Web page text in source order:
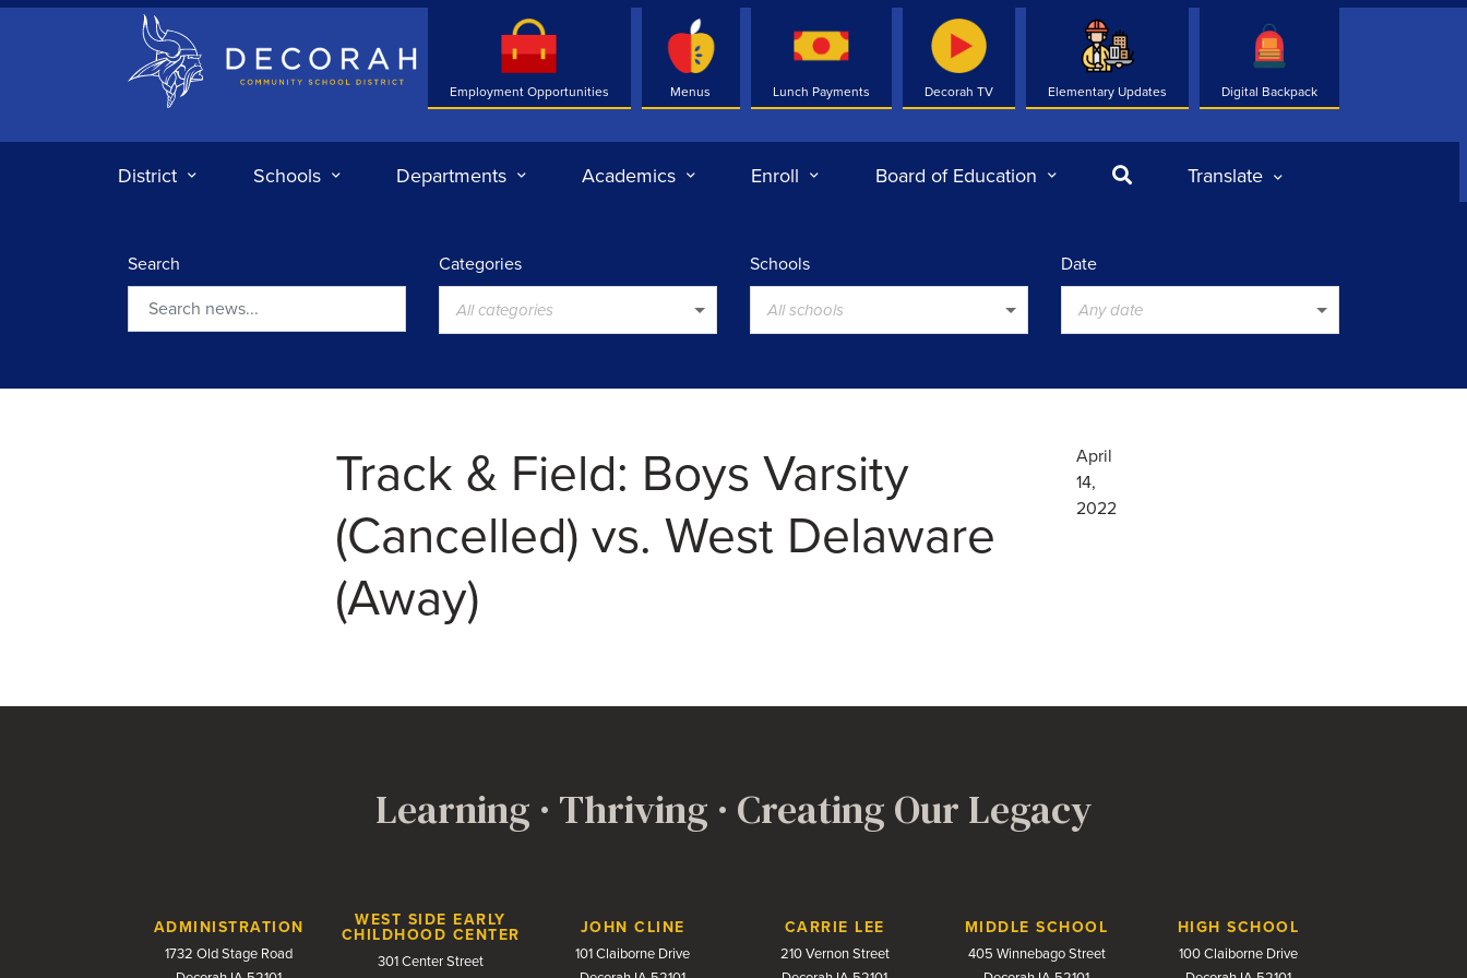
Decorah Community School District
Employment Opportunities Menus Lunch Payments Decorah TV Elementary Updates Digital Backpack
District Schools Departments Academics Enroll Board of Education SearchTranslate
Search Categories
All categories
Schools
All schools
Date
Any date
Track & Field: Boys Varsity
(Cancelled) vs. West Delaware
(Away)
April
14,
2022
Learning · Thriving · Creating Our Legacy
Contact Us
ADMINISTRATION
1732 Old Stage Road
WEST SIDE EARLY
CHILDHOOD CENTER
301 Center Street
JOHN CLINE
101 Claiborne Drive
CARRIE LEE
210 Vernon Street
MIDDLE SCHOOL
405 Winnebago Street
HIGH SCHOOL
100 Claiborne Drive